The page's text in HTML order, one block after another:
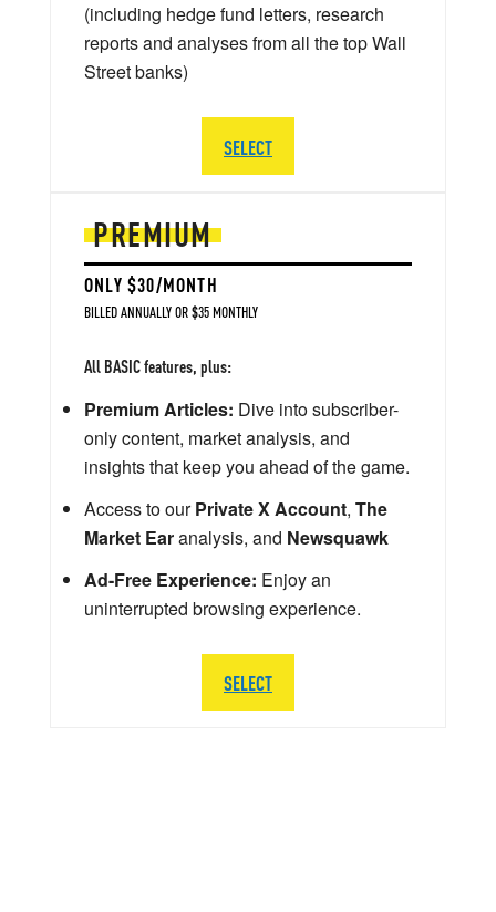
PREMIUM
ONLY $30/MONTH
BILLED ANNUALLY OR $35 MONTHLY
All BASIC features, plus:
Premium Articles: Dive into subscriber-
only content, market analysis, and
insights that keep you ahead of the game.
Access to ourPrivate X Account, The
Market Earanalysis, and Newsquawk
Ad-Free Experience: Enjoy an
uninterrupted browsing experience.
SELECT
(including hedge fund letters, research
reports and analyses from all the top Wall
Street banks)
SELECT